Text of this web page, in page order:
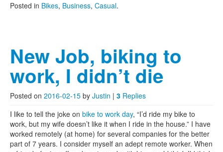
Posted in Bikes, Business, Casual.
New Job, biking to
work, I didn’t die
Posted on 2016-02-15 by Justin | 3 Replies
I like to tell the joke on bike to work day, “I’d ride my bike to
work, but my wife doesn’t like it when I ride in the house.” I have
worked remotely (at home) for several companies for the better
part of 7 years. I consider myself an adept remote worker. When